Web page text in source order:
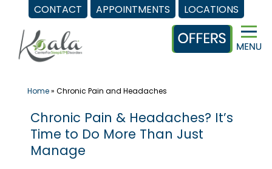
CONTACT APPOINTMENTS LOCATIONS
content
Home» Chronic Pain and Headaches
Chronic Pain & Headaches? It’s
Time to Do More Than Just
Manage